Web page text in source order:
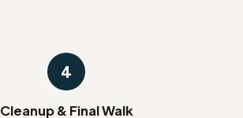
4
Cleanup & Final Walk